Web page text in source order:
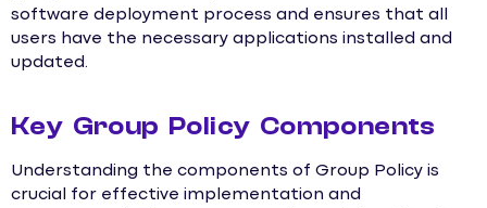
software deployment process and ensures that all
users have the necessary applications installed and
updated.
Key Group Policy Components
Understanding the components of Group Policy is
crucial for effective implementation and